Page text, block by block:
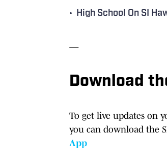
• High School On SI
—
Download
To get live updates on
you can download the
App